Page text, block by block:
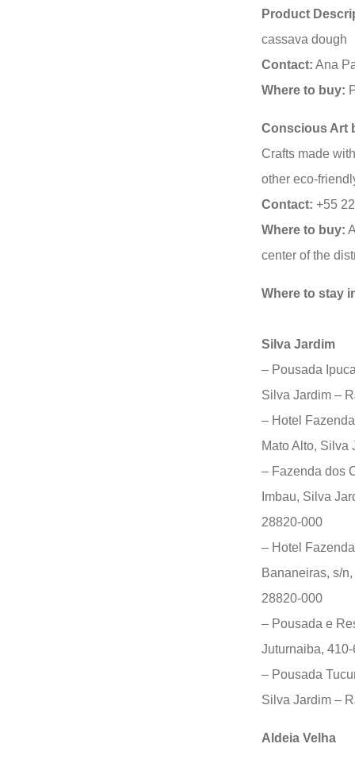
Product
cassava dough
Contact: Ana
Where to buy:
Conscious Art
Crafts made
other eco-
Contact: +55
Where to buy:
center of the
Where to stay
Silva Jardim
– Pousada
Silva Jardim –
– Hotel
Mato Alto, Silva
– Fazenda dos
Imbau, Silva
28820-000
– Hotel
Bananeiras, s/
28820-000
– Pousada e
Juturnaiba,
– Pousada
Silva Jardim –
Aldeia Velha